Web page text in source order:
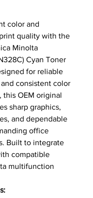
color and
quality with the
Minolta
Cyan Toner
for reliable
consistent color
this OEM original
sharp graphics,
and dependable
office
Built to integrate
compatible
multifunction